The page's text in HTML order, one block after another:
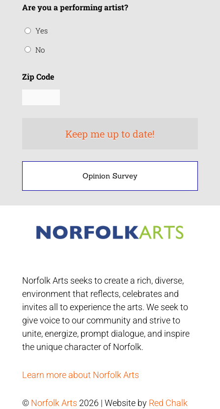
Are you a performing artist?
Yes
No
Zip Code
Opinion Survey
Norfolk Arts seeks to create a rich, diverse,
environment that reflects, celebrates and
invites all to experience the arts. We seek to
give voice to our community and strive to
unite, energize, prompt dialogue, and inspire
the unique character of Norfolk.
Learn more about Norfolk Arts
© Norfolk Arts 2026 | Website by Red Chalk